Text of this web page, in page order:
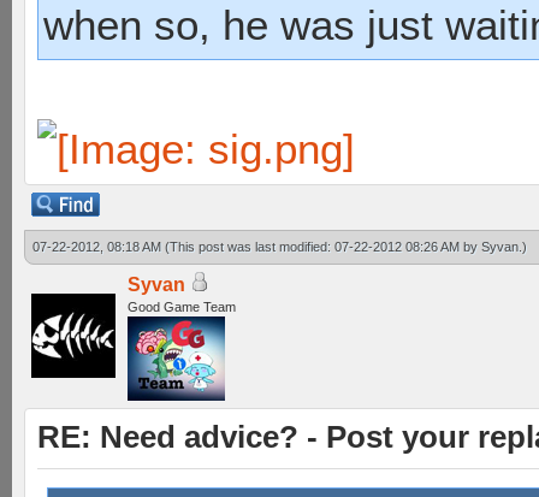
when so, he was just
07-22-2012, 08:18 AM (This post was last modified: 07-22-2012 08:26 AM by Syvan .)
Syvan
Good Game Team
RE: Need advice? - Post your